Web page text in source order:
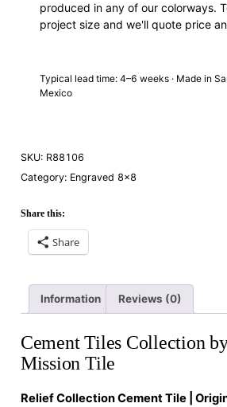
produced in any of our colorways.
project size and we'll quote price
Typical lead time: 4–6 weeks · Made in
Mexico
SKU: R88106
Category: Engraved 8×8
Share this:
Share
Information Reviews (0)
Cement Tiles Collection
Mission Tile
Relief Collection Cement Tile |